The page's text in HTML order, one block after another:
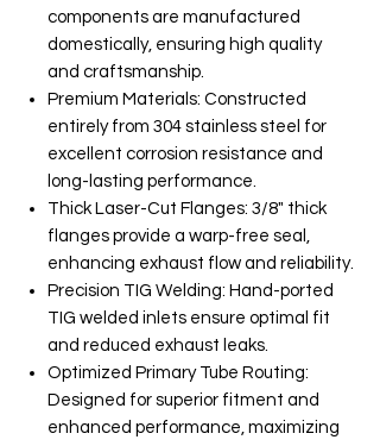
components are manufactured
domestically, ensuring high quality
and craftsmanship.
Premium Materials: Constructed
entirely from 304 stainless steel for
excellent corrosion resistance and
long-lasting performance.
Thick Laser-Cut Flanges: 3/8" thick
flanges provide a warp-free seal,
enhancing exhaust flow and reliability.
Precision TIG Welding: Hand-ported
TIG welded inlets ensure optimal fit
and reduced exhaust leaks.
Optimized Primary Tube Routing:
Designed for superior fitment and
enhanced performance, maximizing